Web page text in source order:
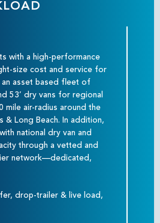
with a high-performance
size cost and service for
asset based fleet of
53’ dry vans for regional
mile air-radius around the
& Long Beach. In addition,
national dry van and
through a vetted and
network—dedicated,
drop-trailer & live load,